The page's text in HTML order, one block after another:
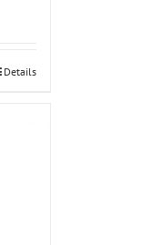
Details